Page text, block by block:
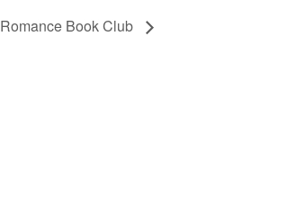
Romance Book Club